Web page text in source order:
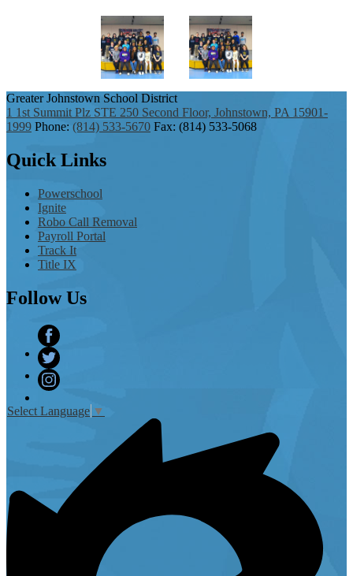
Greater Johnstown School District
1 1st Summit Plz STE 250 Second Floor, Johnstown, PA 15901-
1999 Phone: (814) 533-5670 Fax: (814) 533-5068
Quick Links
Powerschool
Ignite
Robo Call Removal
Payroll Portal
Track It
Title IX
FollowUs
Facebook
Twitter
Select Language ▼